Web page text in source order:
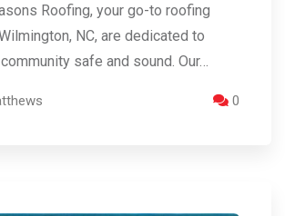
Roofing, your go-to roofing
NC, are dedicated to
safe and sound. Our…
0